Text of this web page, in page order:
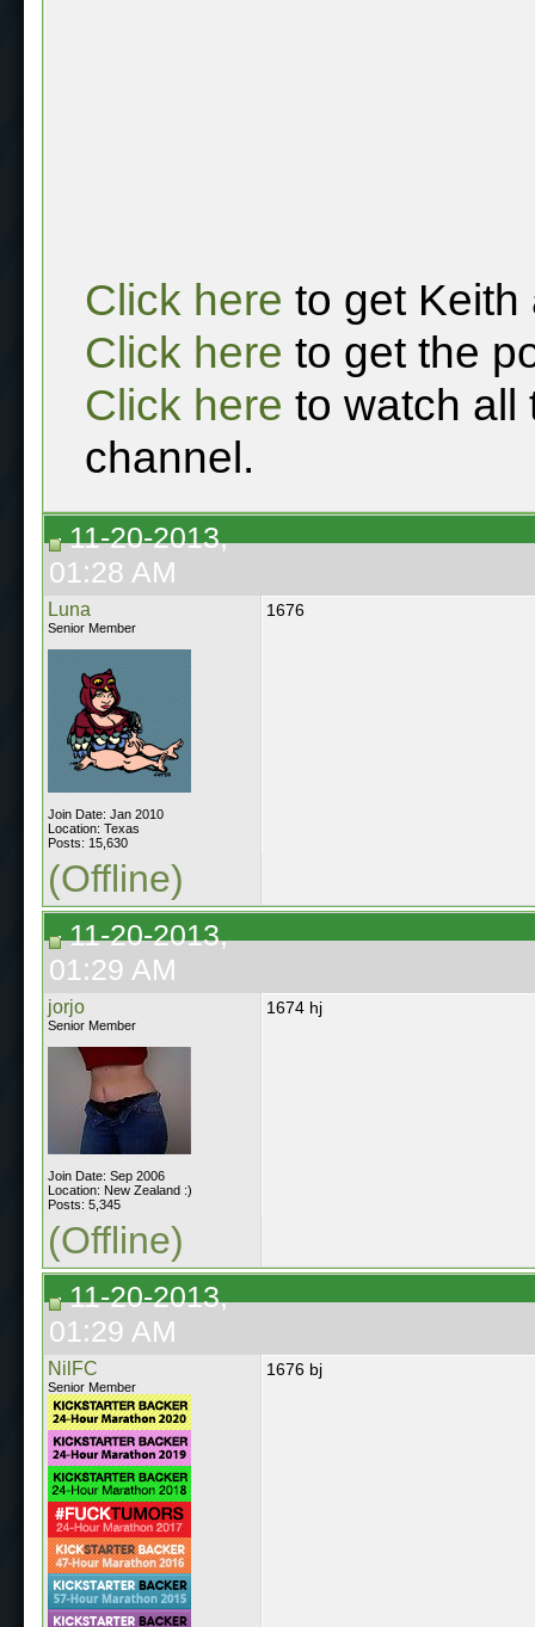
Click here to get Keith
Click here to get the
Click here to watch all
channel.
11-20-2013,
01:28 AM
Luna
Senior Member
Join Date: Jan 2010
Location: Texas
Posts: 15,630
1676
(Offline)
11-20-2013,
01:29 AM
jorjo
Senior Member
Join Date: Sep 2006
Location: New Zealand :)
Posts: 5,345
1674 hj
(Offline)
11-20-2013,
01:29 AM
NilFC
Senior Member
1676 bj